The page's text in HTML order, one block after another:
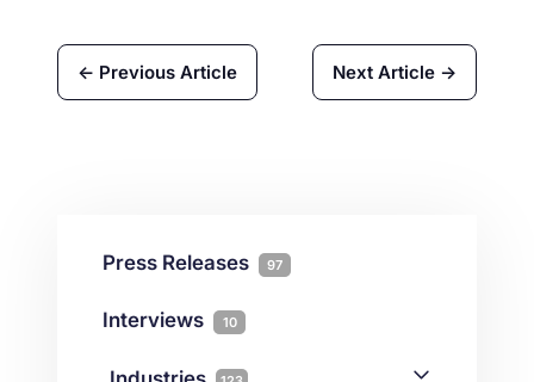
← Previous Article Next Article →
Press Releases 97
Interviews 10